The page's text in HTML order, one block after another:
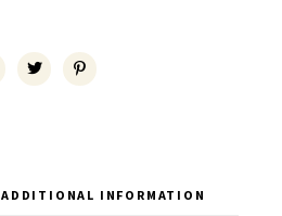
ADDITIONAL INFORMATION